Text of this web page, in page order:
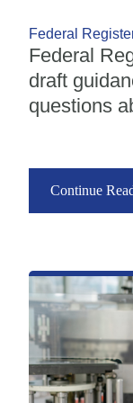
Federal
Federal
draft
questions
Continue